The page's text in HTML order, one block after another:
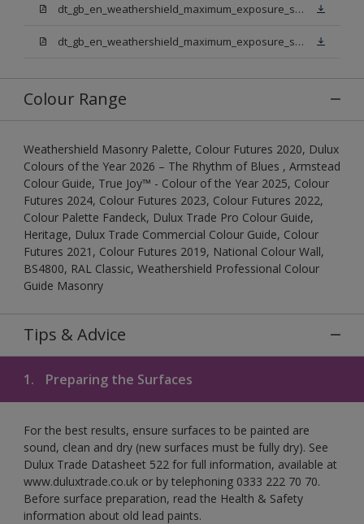
dt_gb_en_weathershield_maximum_exposure_smooth_masonry_light_base.pdf
dt_gb_en_weathershield_maximum_exposure_smooth_masonry_extra_deep_base.pdf
Colour Range
Weathershield Masonry Palette, Colour Futures 2020, Dulux
Colours of the Year 2026 – The Rhythm of Blues , Armstead
Colour Guide, True Joy™ - Colour of the Year 2025, Colour
Futures 2024, Colour Futures 2023, Colour Futures 2022,
Colour Palette Fandeck, Dulux Trade Pro Colour Guide,
Heritage, Dulux Trade Commercial Colour Guide, Colour
Futures 2021, Colour Futures 2019, National Colour Wall,
BS4800, RAL Classic, Weathershield Professional Colour
Guide Masonry
Tips & Advice
1. Preparing the Surfaces
For the best results, ensure surfaces to be painted are
sound, clean and dry (new surfaces must be fully dry). See
Dulux Trade Datasheet 522 for full information, available at
www.duluxtrade.co.uk or by telephoning 0333 222 70 70.
Before surface preparation, read the Health & Safety
information about old lead paints.